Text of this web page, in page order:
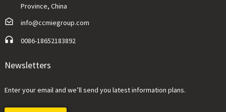
Province, China
info@ccmiegroup.com
0086-18652183892
Newsletters
Enter your email and we’ll send you latest information plans.